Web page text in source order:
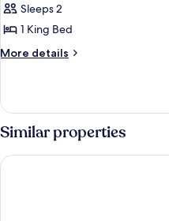
for
Superior
Room,
Corner
Sleeps 2
1 King Bed
More details
More
Room,
Smoking,
Similar properties
Maritim Hotel Stuttgart